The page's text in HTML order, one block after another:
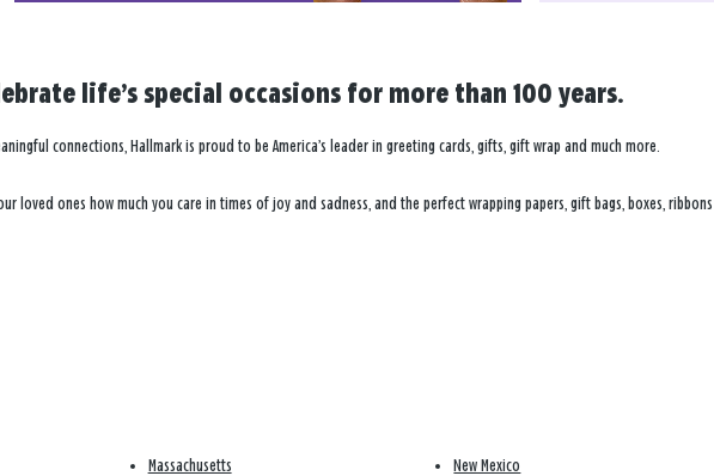
life’s special occasions for more than 100 years.
connections, Hallmark is proud to be America’s leader in greeting cards, gifts, gift wrap and much more.
loved ones how much you care in times of joy and sadness, and the perfect wrapping papers, gift bags, boxes,
Massachusetts
New Mexico